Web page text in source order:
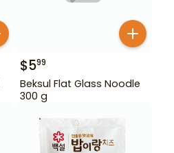
$599
Beksul Flat Glass Noodle
300 g